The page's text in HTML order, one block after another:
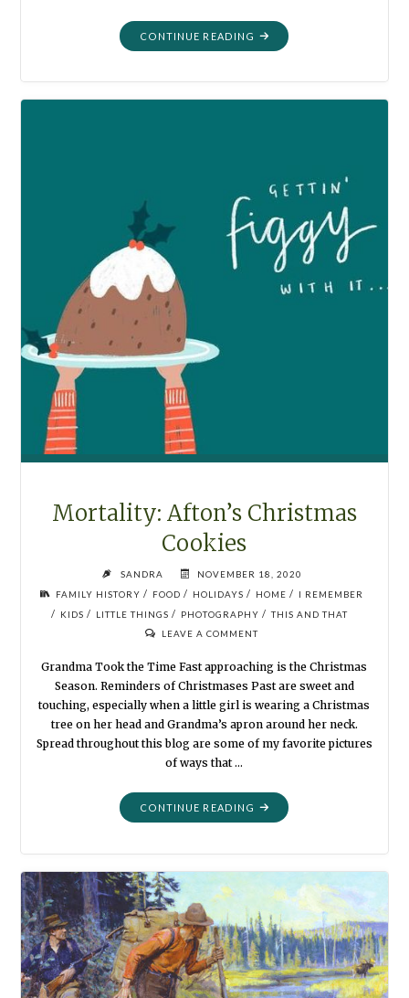
CONTINUE READING "MORTALITY:
PLANTING
Mortality: Afton’s Christmas
Cookies
SANDRA
NOVEMBER 18, 2020
FAMILY HISTORY / FOOD / HOLIDAYS / HOME / I REMEMBER
/ KIDS / LITTLE THINGS / PHOTOGRAPHY / THIS AND THAT
LEAVE A COMMENT
Grandma Took the Time Fast approaching is the Christmas
Season. Reminders of Christmases Past are sweet and
touching, especially when a little girl is wearing a Christmas
tree on her head and Grandma’s apron around her neck.
Spread throughout this blog are some of my favorite pictures
of ways that …
CONTINUE READING "MORTALITY:
AFTON’S